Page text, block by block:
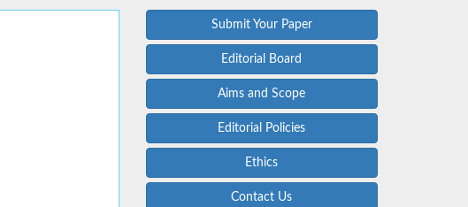
Submit Your Paper
Editorial Board
Aims and Scope
Editorial Policies
Ethics
Contact Us